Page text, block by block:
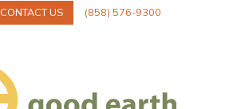
CONTACT US (858) 576-9300